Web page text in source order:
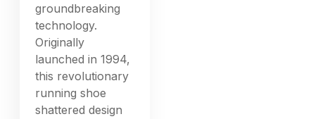
groundbreaking
technology.
Originally
launched in 1994,
this revolutionary
running shoe
shattered design